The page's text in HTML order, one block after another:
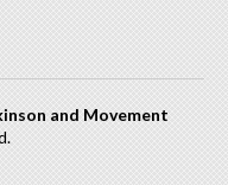
and Movement